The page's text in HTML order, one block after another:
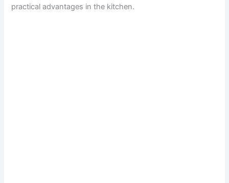
practical advantages in the kitchen.